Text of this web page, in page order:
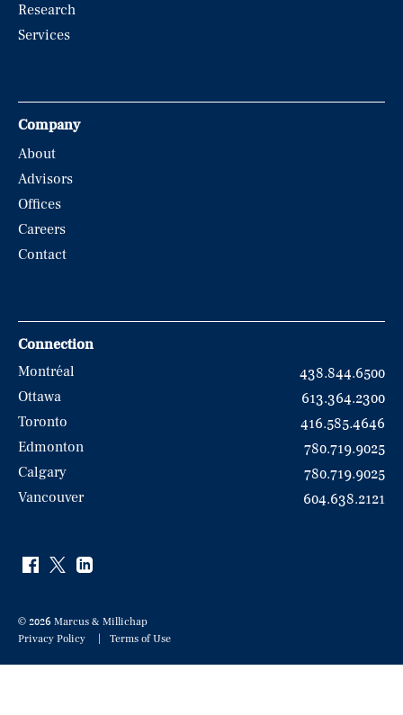
Research
Services
Company
About
Advisors
Offices
Careers
Contact
Connection
Montréal
438.844.6500
Ottawa
613.364.2300
Toronto
416.585.4646
Edmonton
780.719.9025
Calgary
780.719.9025
Vancouver
604.638.2121
© 2026 Marcus & Millichap
Privacy Policy
Terms of Use